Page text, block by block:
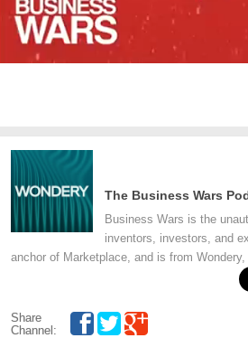
The Business Wars
Business Wars is the
inventors, investors, and
anchor of Marketplace, and is from
Share
Channel: